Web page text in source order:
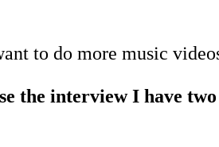
to do more music
the interview I have